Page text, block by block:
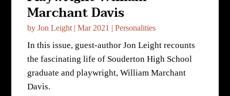
Marchant Davis
byJon Leight |Mar 2021 |Personalities
In this issue, guest-author Jon Leight recounts
the fascinating life of Souderton High School
graduate and playwright, William Marchant
Davis.